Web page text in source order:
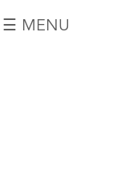
☰ MENU